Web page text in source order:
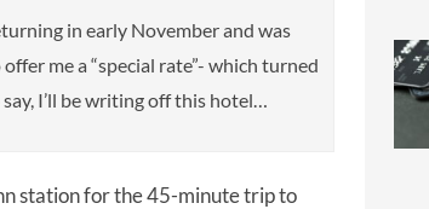
in early November and was
me a “special rate”- which turned
I’ll be writing off this hotel…
station for the 45-minute trip to